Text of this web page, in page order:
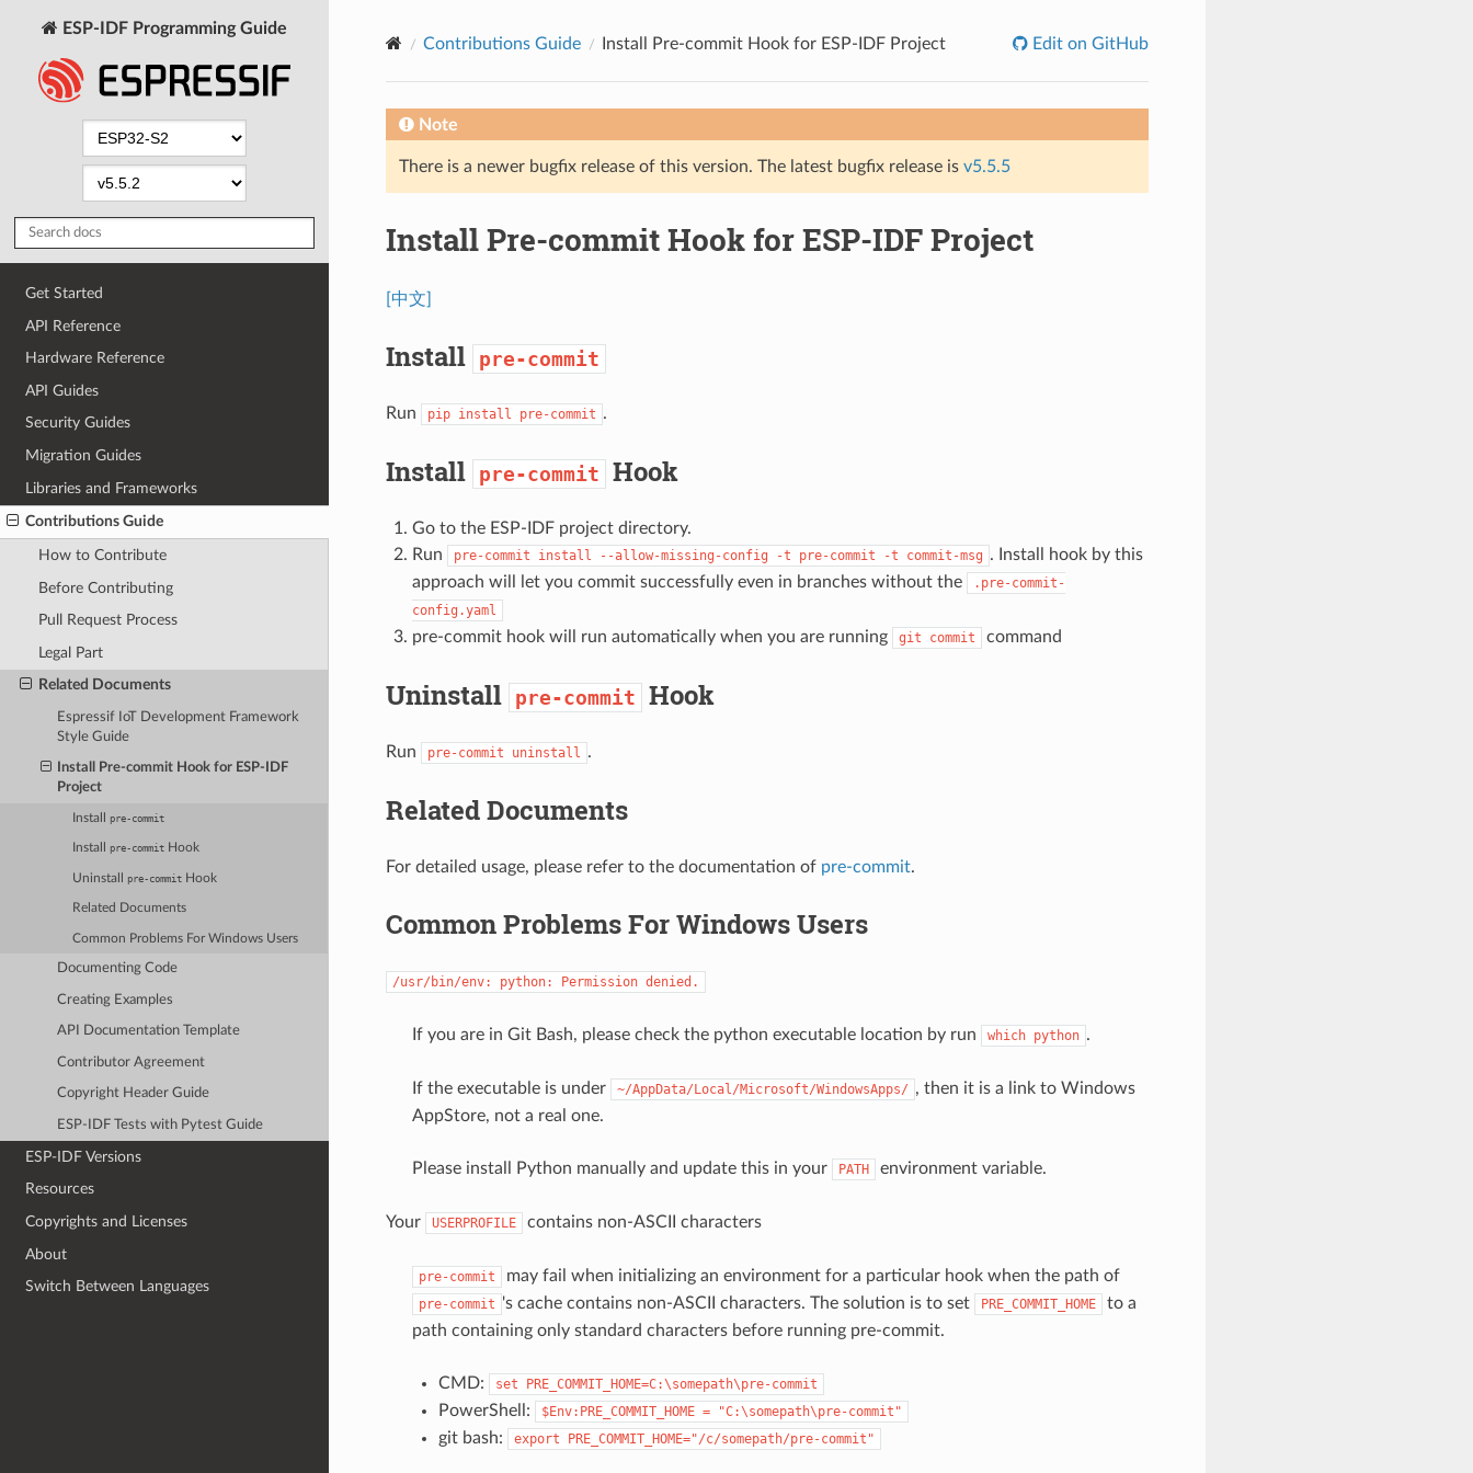
ESP-IDF Programming Guide
Get Started
API Reference
Hardware Reference
API Guides
Security Guides
Migration Guides
Libraries and Frameworks
Contributions Guide
How to Contribute
Before Contributing
Pull Request Process
Legal Part
Related Documents
Espressif IoT Development Framework
Style Guide
Install Pre-commit Hook for ESP-IDF
Project
Install pre-commit
Install pre-commit Hook
Uninstall pre-commit Hook
Related Documents
Common Problems For Windows Users
Documenting Code
Creating Examples
API Documentation Template
Contributor Agreement
Copyright Header Guide
ESP-IDF Tests with Pytest Guide
ESP-IDF Versions
Resources
Copyrights and Licenses
About
Switch Between Languages
Contributions Guide Install Pre-commit Hook for ESP-IDF Project Edit on GitHub
Note
There is a newer bugfix release of this version. The latest bugfix release is v5.5.5
Install Pre-commit Hook for ESP-IDF Project
[中文]
Install pre-commit
Run pip install pre-commit .
Install pre-commit Hook
Go to the ESP-IDF project directory.
Run
pre-commit install --allow-missing-config -t pre-commit -t commit-msg . Install hook by this
approach will let you commit successfully even in branches without the
.pre-commit-
config.yaml
pre-commit hook will run automatically when you are running git commit command
Uninstall pre-commit Hook
Run pre-commit uninstall .
Related Documents
For detailed usage, please refer to the documentation of pre-commit.
Common Problems For Windows Users
/usr/bin/env: python: Permission denied.
If you are in Git Bash, please check the python executable location by run which python .
If the executable is under ~/AppData/Local/Microsoft/WindowsApps/ , then it is a link to Windows
AppStore, not a real one.
Please install Python manually and update this in your PATH environment variable.
Your USERPROFILE contains non-ASCII characters
pre-commit may fail when initializing an environment for a particular hook when the path of
pre-commit 's cache contains non-ASCII characters. The solution is to set PRE_COMMIT_HOME
to a
path containing only standard characters before running pre-commit.
CMD: set PRE_COMMIT_HOME=C:\somepath\pre-commit
PowerShell: $Env:PRE_COMMIT_HOME = "C:\somepath\pre-commit"
git bash: export PRE_COMMIT_HOME="/c/somepath/pre-commit"